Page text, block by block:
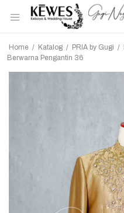
Home / Katalog / PRIA by Gugi /
Berwarna Pengantin 36